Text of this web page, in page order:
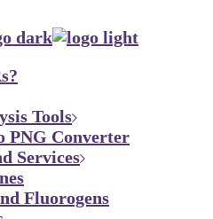
Tools
PNG Converter
Services
Fluorogens